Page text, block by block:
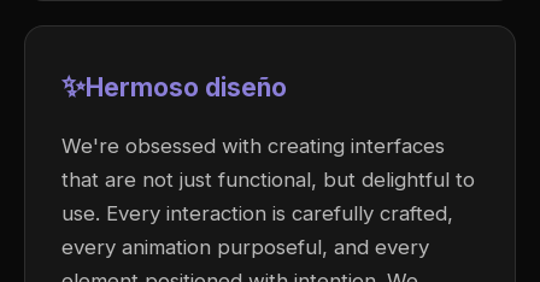
✨Hermoso diseño
We're obsessed with creating interfaces
that are not just functional, but delightful to
use. Every interaction is carefully crafted,
every animation purposeful, and every